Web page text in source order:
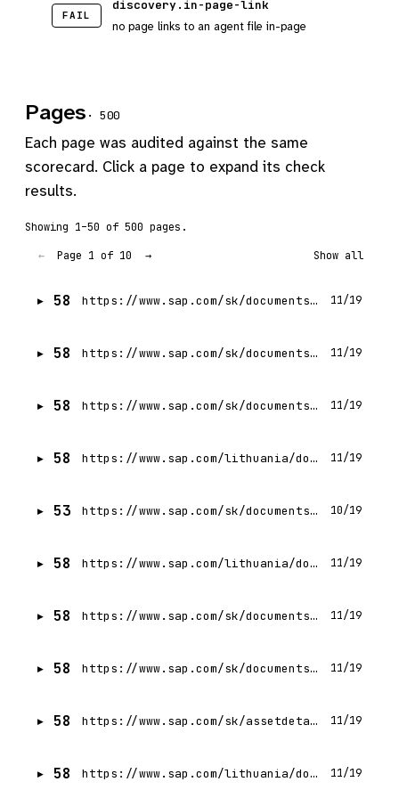
FAIL
discovery.in-page-link
no page links to an agent file in-page
Pages · 500
Each page was audited against the same
scorecard. Click a page to expand its check
results.
Showing 1–50 of 500 pages.
←
Page 1 of 10 → Show all
58 https://www.sap.com/sk/documents/2024/01/2a194ba9-a37e-0010-bca6-c68f7e60039b.html 11/19
58 https://www.sap.com/sk/documents/2024/09/6aa0c634-d57e-0010-bca6-c68f7e60039b.html 11/19
58 https://www.sap.com/sk/documents/2025/12/da62e18f-317f-0010-bca6-c68f7e60039b.html 11/19
58 https://www.sap.com/lithuania/documents/2025/12/4469e499-317f-0010-bca6-c68f7e60039b.html 11/19
53 https://www.sap.com/sk/documents/2015/09/9e72c66c-3f7c-0010-82c7-eda71af511fa.html 10/19
58 https://www.sap.com/lithuania/documents/2024/12/f86ebe8b-e87e-0010-bca6-c68f7e60039b.html 11/19
58 https://www.sap.com/sk/documents/2024/12/7693758c-e87e-0010-bca6-c68f7e60039b.html 11/19
58 https://www.sap.com/sk/documents/2025/03/2e20478f-107f-0010-bca6-c68f7e60039b.html 11/19
58 https://www.sap.com/sk/assetdetail/2024/09/6c8c8334-d57e-0010-bca6-c68f7e60039b.html 11/19
58 https://www.sap.com/lithuania/documents/2026/04/8cad5782-497f-0010-bca6-c68f7e60039b.html 11/19